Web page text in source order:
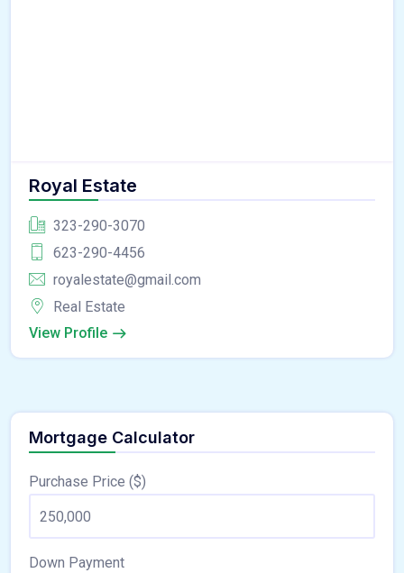
Royal Estate
323-290-3070
623-290-4456
royalestate@gmail.com
Real Estate
View Profile
Mortgage Calculator
Purchase Price ($)
Down Payment